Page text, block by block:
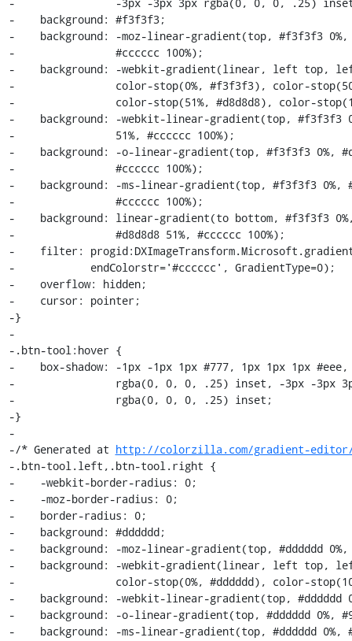
-    background: #f3f3f3;
-    background: -moz-linear-gradient(top, #f3f3f3 0%,
-                #cccccc 100%);
-    background: -webkit-gradient(linear, left top,
-                color-stop(0%, #f3f3f3), color-
-                color-stop(51%, #d8d8d8), color-
-    background: -webkit-linear-gradient(top, #f3f3f3
-                51%, #cccccc 100%);
-    background: -o-linear-gradient(top, #f3f3f3 0%,
-                #cccccc 100%);
-    background: -ms-linear-gradient(top, #f3f3f3 0%,
-                #cccccc 100%);
-    background: linear-gradient(to bottom, #f3f3f3 0%,
-                #d8d8d8 51%, #cccccc 100%);
-    filter:
-            endColorstr='#cccccc', GradientType=0);
-    overflow: hidden;
-    cursor: pointer;
-}
-
-.btn-tool:hover {
-    box-shadow: -1px -1px 1px #777, 1px 1px 1px #eee,
-                rgba(0, 0, 0, .25) inset, -3px -3px
-                rgba(0, 0, 0, .25) inset;
-}
-
-/* Generated at http://colorzilla.com/gradient-
-.btn-tool.left,.btn-tool.right {
-    -webkit-border-radius: 0;
-    -moz-border-radius: 0;
-    border-radius: 0;
-    background: #dddddd;
-    background: -moz-linear-gradient(top, #dddddd 0%,
-    background: -webkit-gradient(linear, left top,
-                color-stop(0%, #dddddd), color-
-    background: -webkit-linear-gradient(top, #dddddd
-    background: -o-linear-gradient(top, #dddddd 0%,
-    background: -ms-linear-gradient(top, #dddddd 0%,